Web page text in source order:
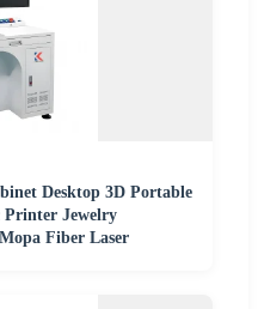
Desktop 3D Portable
Printer Jewelry
Fiber Laser